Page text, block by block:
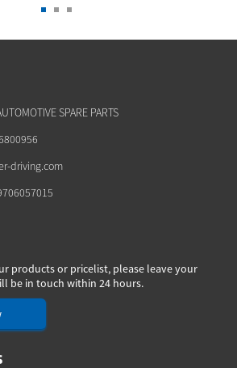
SPARE PARTS
driving.com
products or pricelist, please leave your
be in touch within 24 hours.